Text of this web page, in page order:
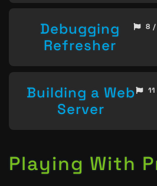
Debugging
Refresher
8
Building a Web
Server
Playing With